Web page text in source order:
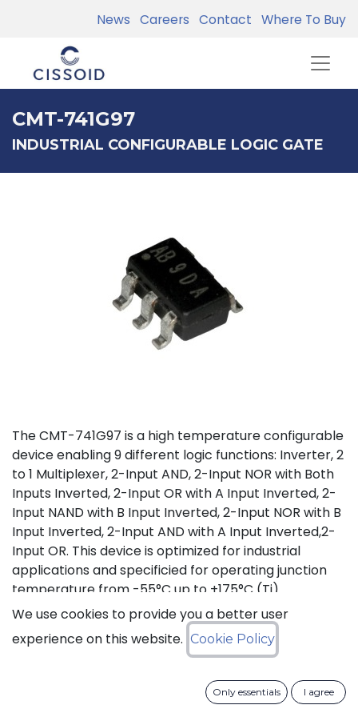
News Careers Contact Where To Buy
CMT-741G97
INDUSTRIAL CONFIGURABLE LOGIC GATE
The CMT-741G97 is a high temperature configurable
device enabling 9 different logic functions: Inverter, 2
to 1 Multiplexer, 2-Input AND, 2-Input NOR with Both
Inputs Inverted, 2-Input OR with A Input Inverted, 2-
Input NAND with B Input Inverted, 2-Input NOR with B
Input Inverted, 2-Input AND with A Input Inverted,2-
Input OR. This device is optimized for industrial
applications and specificied for operating junction
temperature from -55°C up to +175°C (Tj).
Status: Last Time Buy
We use cookies to provide you a better user
experience on this website. Cookie Policy
Only essentials I agree